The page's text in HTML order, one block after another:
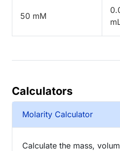
50 mM
Calculators
Molarity Calculator
Calculate the mass,